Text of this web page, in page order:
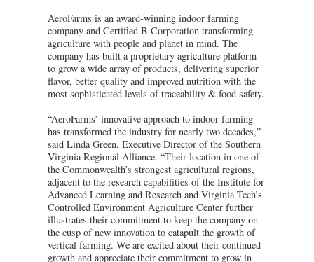
AeroFarms is an award-winning indoor farming
company and Certified B Corporation transforming
agriculture with people and planet in mind. The
company has built a proprietary agriculture platform
to grow a wide array of products, delivering superior
flavor, better quality and improved nutrition with the
most sophisticated levels of traceability & food safety.
“AeroFarms’ innovative approach to indoor farming
has transformed the industry for nearly two decades,”
said Linda Green, Executive Director of the Southern
Virginia Regional Alliance. “Their location in one of
the Commonwealth’s strongest agricultural regions,
adjacent to the research capabilities of the Institute for
Advanced Learning and Research and Virginia Tech’s
Controlled Environment Agriculture Center further
illustrates their commitment to keep the company on
the cusp of new innovation to catapult the growth of
vertical farming. We are excited about their continued
growth and appreciate their commitment to grow in